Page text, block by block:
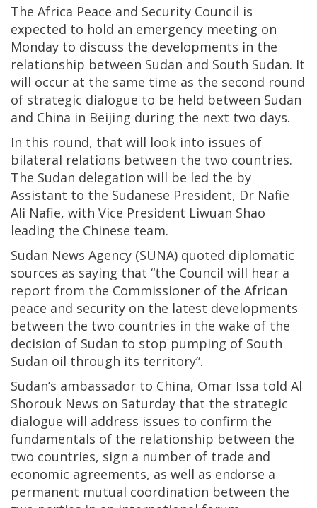
The Africa Peace and Security Council is
expected to hold an emergency meeting on
Monday to discuss the developments in the
relationship between Sudan and South Sudan. It
will occur at the same time as the second round
of strategic dialogue to be held between Sudan
and China in Beijing during the next two days.
In this round, that will look into issues of
bilateral relations between the two countries.
The Sudan delegation will be led the by
Assistant to the Sudanese President, Dr Nafie
Ali Nafie, with Vice President Liwuan Shao
leading the Chinese team.
Sudan News Agency (SUNA) quoted diplomatic
sources as saying that “the Council will hear a
report from the Commissioner of the African
peace and security on the latest developments
between the two countries in the wake of the
decision of Sudan to stop pumping of South
Sudan oil through its territory”.
Sudan’s ambassador to China, Omar Issa told Al
Shorouk News on Saturday that the strategic
dialogue will address issues to confirm the
fundamentals of the relationship between the
two countries, sign a number of trade and
economic agreements, as well as endorse a
permanent mutual coordination between the